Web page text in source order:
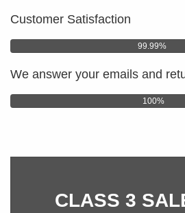
Customer Satisfaction
99.99%
We answer your emails and
100%
CLASS 3